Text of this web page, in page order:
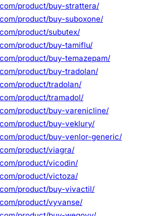
product/buy-strattera/
product/buy-suboxone/
product/subutex/
product/buy-tamiflu/
product/buy-temazepam/
product/buy-tradolan/
product/tradolan/
product/tramadol/
product/buy-varenicline/
product/buy-veklury/
product/buy-venlor-generic/
product/viagra/
product/vicodin/
product/victoza/
product/buy-vivactil/
product/vyvanse/